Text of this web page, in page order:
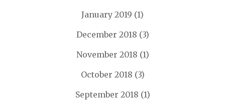
January 2019 (1)
December 2018 (3)
November 2018 (1)
October 2018 (3)
September 2018 (1)